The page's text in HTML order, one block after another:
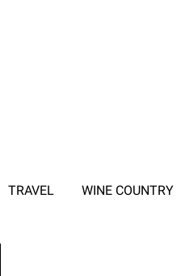
TRAVEL WINE COUNTRY